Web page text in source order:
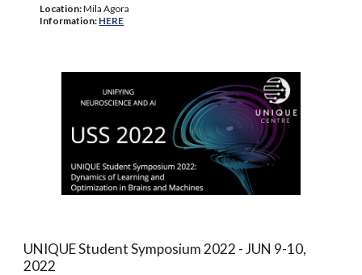
Location:Mila Agora
Information: HERE
UNIQUE Student Symposium 2022 - JUN 9-10,
2022